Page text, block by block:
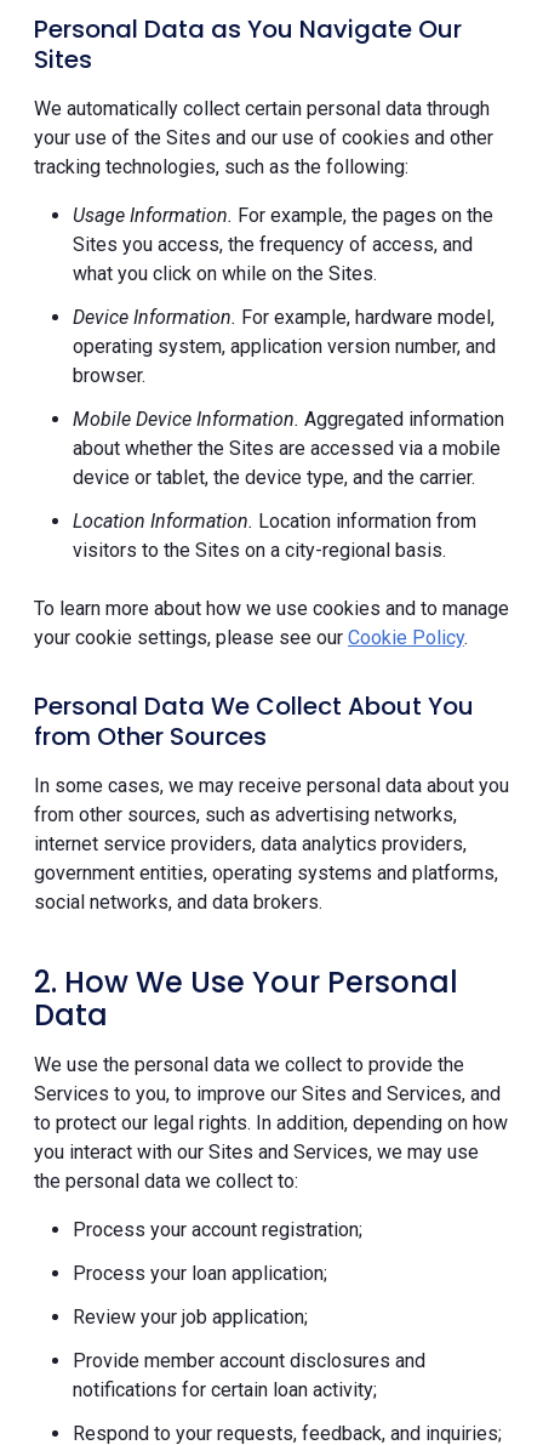
Personal Data as You Navigate Our
Sites
We automatically collect certain personal data through
your use of the Sites and our use of cookies and other
tracking technologies, such as the following:
Usage Information. For example, the pages on the
Sites you access, the frequency of access, and
what you click on while on the Sites.
Device Information. For example, hardware model,
operating system, application version number, and
browser.
Mobile Device Information. Aggregated information
about whether the Sites are accessed via a mobile
device or tablet, the device type, and the carrier.
Location Information. Location information from
visitors to the Sites on a city-regional basis.
To learn more about how we use cookies and to manage
your cookie settings, please see our Cookie Policy.
Personal Data We Collect About You
from Other Sources
In some cases, we may receive personal data about you
from other sources, such as advertising networks,
internet service providers, data analytics providers,
government entities, operating systems and platforms,
social networks, and data brokers.
2. How We Use Your Personal
Data
We use the personal data we collect to provide the
Services to you, to improve our Sites and Services, and
to protect our legal rights. In addition, depending on how
you interact with our Sites and Services, we may use
the personal data we collect to:
Process your account registration;
Process your loan application;
Review your job application;
Provide member account disclosures and
notifications for certain loan activity;
Respond to your requests, feedback, and inquiries;